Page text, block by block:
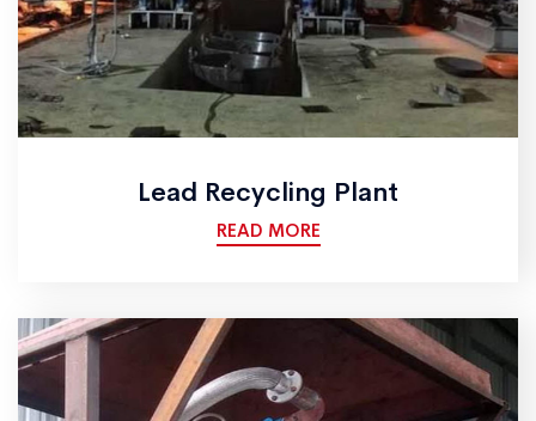
Lead Recycling Plant
READ MORE